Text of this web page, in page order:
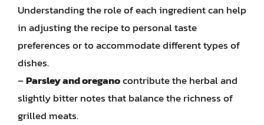
Understanding the role of each ingredient can help
in adjusting the recipe to personal taste
preferences or to accommodate different types of
dishes.
–Parsley and oreganocontribute the herbal and
slightly bitter notes that balance the richness of
grilled meats.